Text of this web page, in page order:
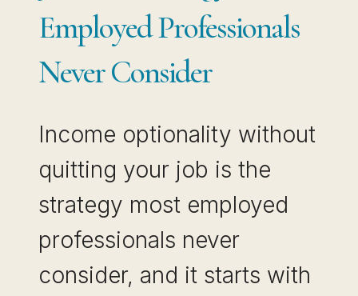
Employed Professionals
Never Consider
Income optionality without
quitting your job is the
strategy most employed
professionals never
consider, and it starts with